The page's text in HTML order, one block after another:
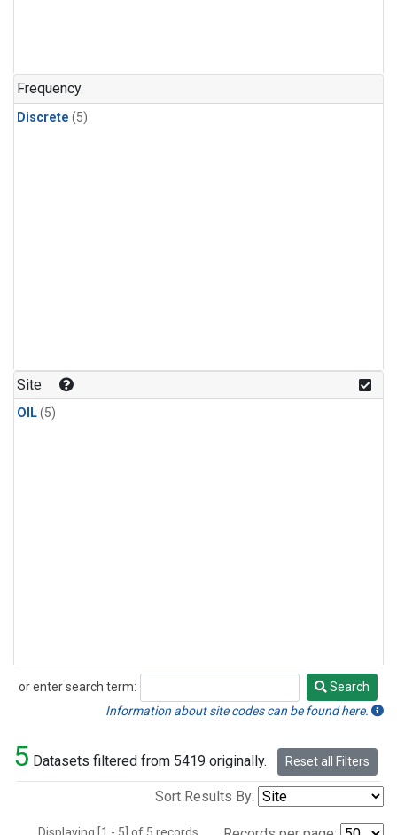
Frequency
Discrete (5)
Site
OIL(5)
or enter search term:
Search
Search
Information about site codes can be found here.
5 Datasets filtered from 5419 originally. Reset all Filters
Sort Results By: